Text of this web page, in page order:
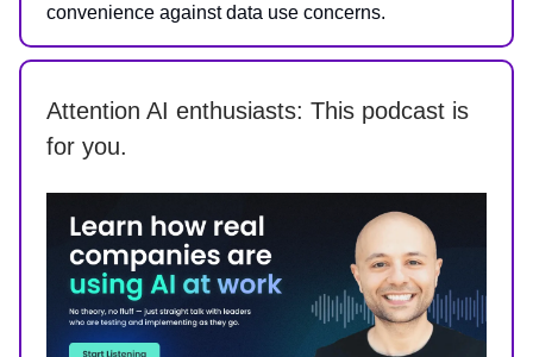
convenience against data use concerns.
Attention AI enthusiasts: This podcast is
for you.